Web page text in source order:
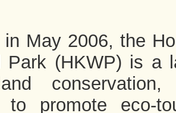
in May 2006, the
Park (HKWP) is a
to promote eco-